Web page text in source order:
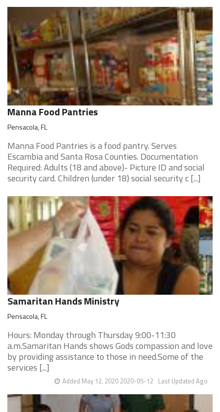
Manna Food Pantries
Pensacola, FL
Manna Food Pantries is a food pantry. Serves
Escambia and Santa Rosa Counties. Documentation
Required: Adults (18 and above)- Picture ID and social
security card. Children (under 18) social security c [...]
Samaritan Hands Ministry
Pensacola, FL
Hours: Monday through Thursday 9:00-11:30
a.m.Samaritan Hands shows Gods compassion and love
by providing assistance to those in need.Some of the
services [...]
Last Updated Ago
Added May 12, 2020 2020-05-12